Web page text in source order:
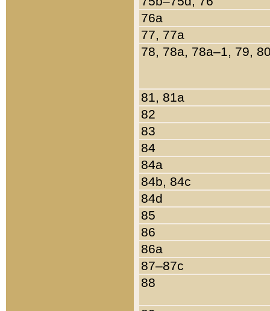
76a
77, 77a
78, 78a, 78a–1, 79,
81, 81a
82
83
84
84a
84b, 84c
84d
85
86
86a
87–87c
88